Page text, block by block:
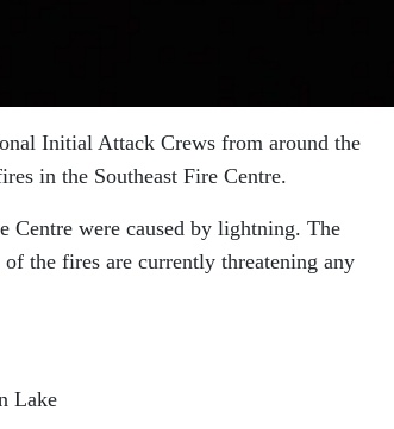
Initial Attack Crews from around the
in the Southeast Fire Centre.
were caused by lightning. The
the fires are currently threatening any
Lake